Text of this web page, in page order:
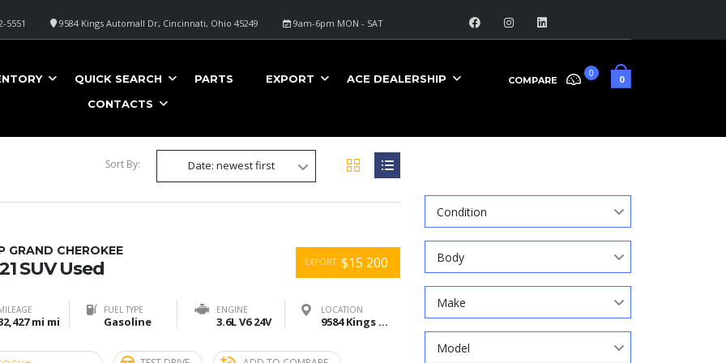
9am-6pm MON - SAT
9584 Kings Automall Dr, Cincinnati, Ohio 45249
5551
0
COMPARE
0
QUICK SEARCH PARTS EXPORT
ACE DEALERSHIP
CONTACTS
Condition
Body
Make
Model
Sort By: Date: newest first
EXPORT $15 200
GRAND CHEROKEE
SUV Used
mi mi
FUEL TYPE
Gasoline
ENGINE
3.6L V6 24V
LOCATION
9584 Kings Automall Dr, Cincinnati, Ohio 45249